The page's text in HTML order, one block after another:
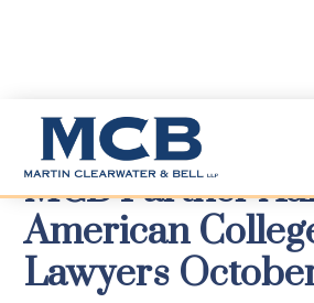
MCB Partner
American
Lawyers